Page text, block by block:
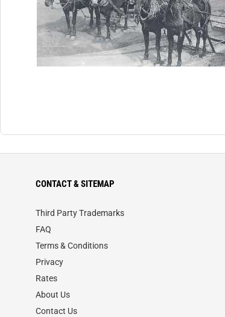
CONTACT & SITEMAP
Third Party Trademarks
FAQ
Terms & Conditions
Privacy
Rates
About Us
Contact Us